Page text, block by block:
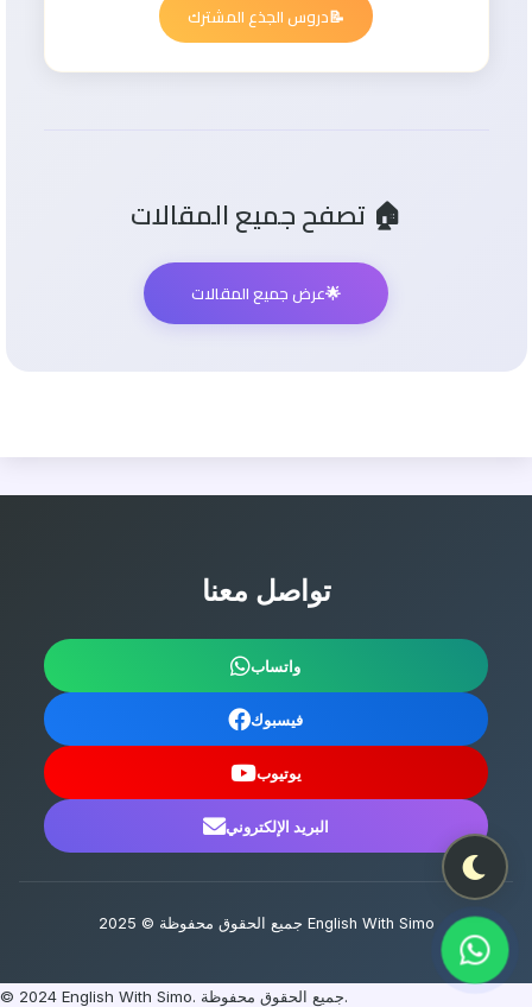
📝دروس الجذع المشترك
🏠 تصفح جميع المقالات
🌟عرض جميع المقالات
تواصل معنا
واتساب
فيسبوك
يوتيوب
البريد الإلكتروني
جميع الحقوق محفوظة © 2025 English With Simo
© 2024 English With Simo. جميع الحقوق محفوظة.